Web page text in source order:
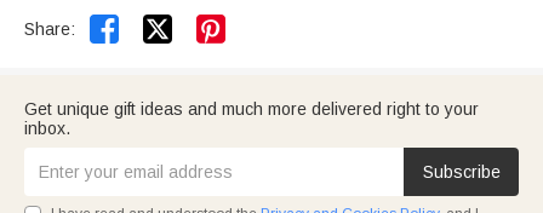
Share:  
Get unique gift ideas and much more delivered right to your
inbox.
Subscribe